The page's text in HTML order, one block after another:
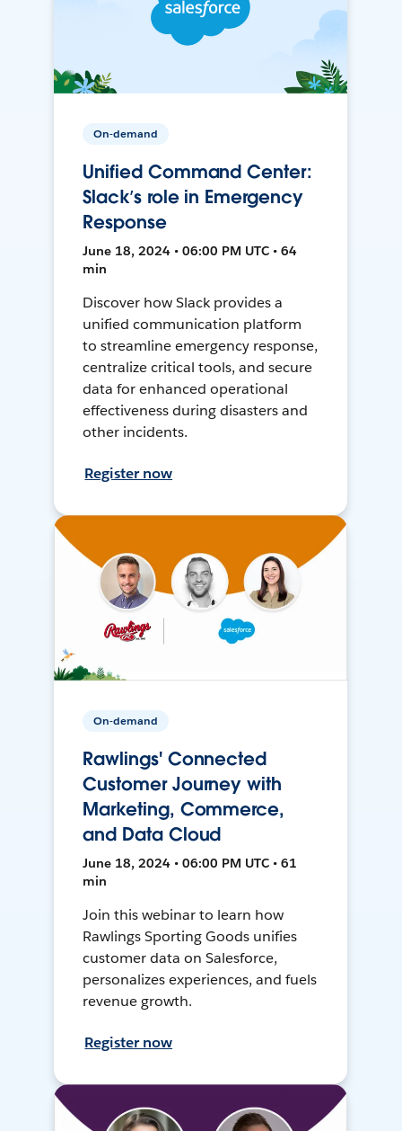
On-demand
Unified Command Center:
Slack’s role in Emergency
Response
June 18, 2024 • 06:00 PM UTC • 64
min
Discover how Slack provides a
unified communication platform
to streamline emergency response,
centralize critical tools, and secure
data for enhanced operational
effectiveness during disasters and
other incidents.
Register now
On-demand
Rawlings' Connected
Customer Journey with
Marketing, Commerce,
and Data Cloud
June 18, 2024 • 06:00 PM UTC • 61
min
Join this webinar to learn how
Rawlings Sporting Goods unifies
customer data on Salesforce,
personalizes experiences, and fuels
revenue growth.
Register now